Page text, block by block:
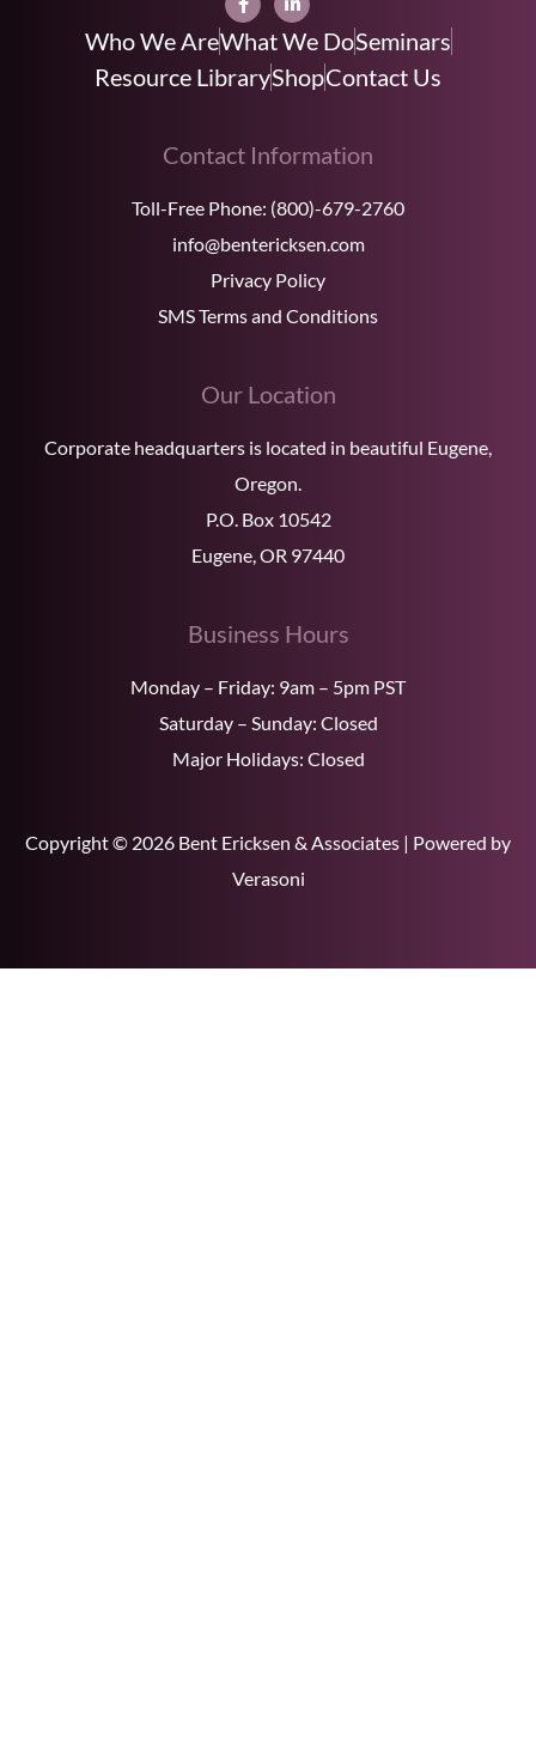
Who We AreWhat We DoSeminars
Resource LibraryShopContact Us
Contact Information
Toll-Free Phone: (800)-679-2760
info@bentericksen.com
Privacy Policy
SMS Terms and Conditions
Our Location
Corporate headquarters is located in beautiful Eugene,
Oregon.
P.O. Box 10542
Eugene, OR 97440
Business Hours
Monday – Friday: 9am – 5pm PST
Saturday – Sunday: Closed
Major Holidays: Closed
Copyright © 2026 Bent Ericksen & Associates | Powered by
Verasoni